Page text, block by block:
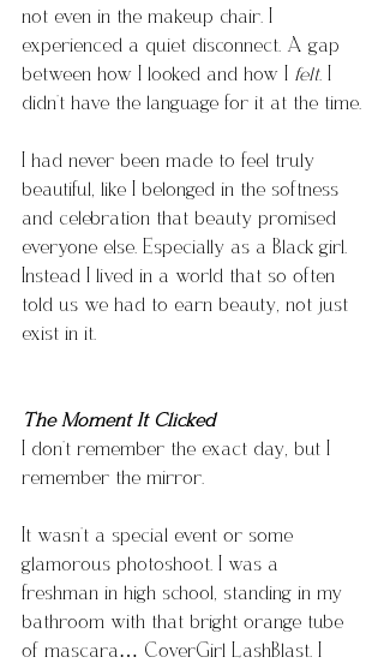
not even in the makeup chair. I
experienced a quiet disconnect. A gap
between how I looked and how I
felt. I
didn’t have the language for it at the time.
I had never been made to feel truly
beautiful, like I belonged in the softness
and celebration that beauty promised
everyone else. Especially as a Black girl.
Instead I lived in a world that so often
told us we had to earn beauty, not just
exist in it.
The Moment It Clicked
I don’t remember the exact day, but I
remember the mirror.
It wasn’t a special event or some
glamorous photoshoot. I was a
freshman in high school, standing in my
bathroom with that bright orange tube
of mascara… CoverGirl LashBlast. I